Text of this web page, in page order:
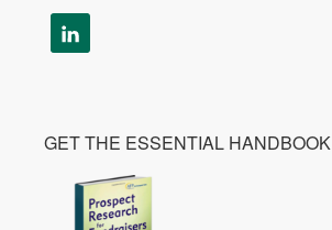
GET THE ESSENTIAL HANDBOOK